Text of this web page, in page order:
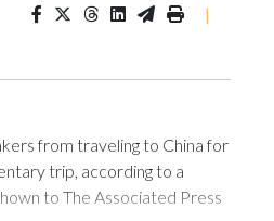
|
from traveling to China for
trip, according to a
to The Associated Press